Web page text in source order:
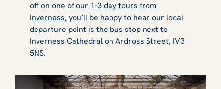
off on one of our 1-3 day tours from
Inverness, you’ll be happy to hear our local
departure point is the bus stop next to
Inverness Cathedral on Ardross Street, IV3
5NS.